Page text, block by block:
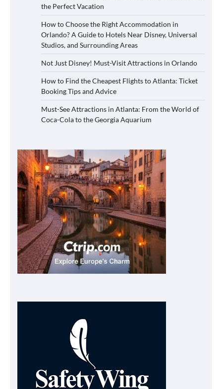
the Perfect Vacation
How to Choose the Right Accommodation in
Orlando? A Guide to Hotels Near Disney, Universal
Studios, and Surrounding Areas
Not Just Disney! Must-Visit Attractions in Orlando
How to Find the Cheapest Flights to Atlanta: Ticket
Booking Tips and Advice
Must-See Attractions in Atlanta: From the World of
Coca-Cola to the Georgia Aquarium